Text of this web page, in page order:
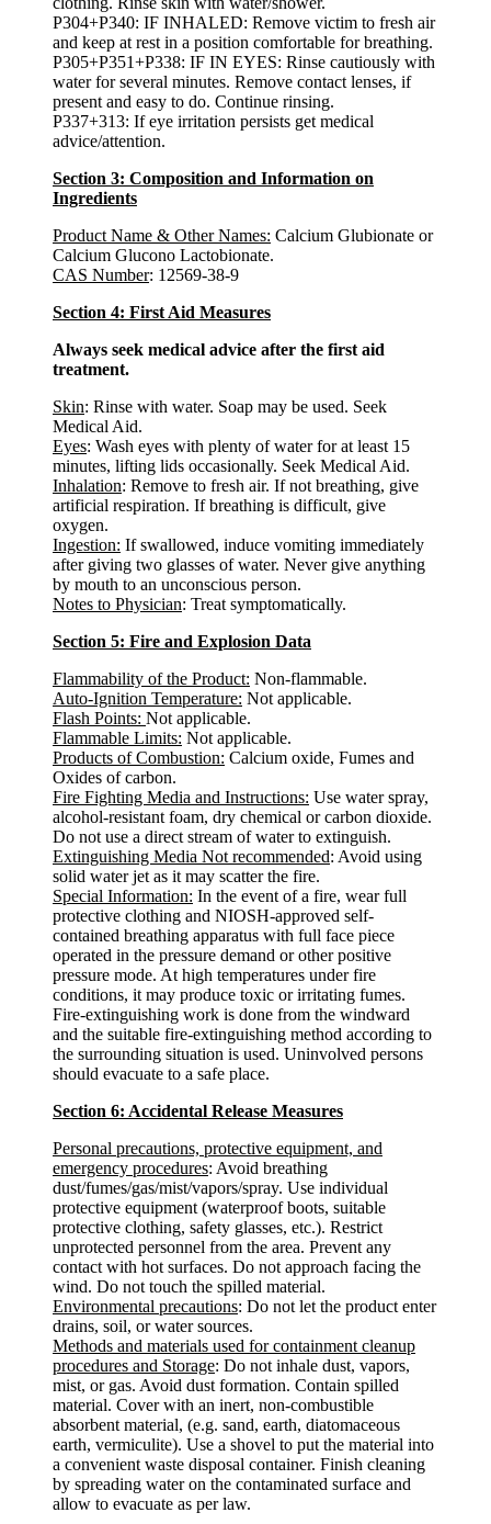
P304+P340: IF INHALED: Remove victim to fresh air
and keep at rest in a position comfortable for breathing.
P305+P351+P338: IF IN EYES: Rinse cautiously with
water for several minutes. Remove contact lenses, if
present and easy to do. Continue rinsing.
P337+313: If eye irritation persists get medical
advice/attention.
Section 3: Composition and Information on
Ingredients
Product Name & Other Names: Calcium Glubionate or
Calcium Glucono Lactobionate.
CAS Number: 12569-38-9
Section 4: First Aid Measures
Always seek medical advice after the first aid
treatment.
Skin: Rinse with water. Soap may be used. Seek
Medical Aid.
Eyes: Wash eyes with plenty of water for at least 15
minutes, lifting lids occasionally. Seek Medical Aid.
Inhalation: Remove to fresh air. If not breathing, give
artificial respiration. If breathing is difficult, give
oxygen.
Ingestion: If swallowed, induce vomiting immediately
after giving two glasses of water. Never give anything
by mouth to an unconscious person.
Notes to Physician: Treat symptomatically.
Section 5: Fire and Explosion Data
Flammability of the Product: Non-flammable.
Auto-Ignition Temperature: Not applicable.
Flash Points: Not applicable.
Flammable Limits: Not applicable.
Products of Combustion: Calcium oxide, Fumes and
Oxides of carbon.
Fire Fighting Media and Instructions: Use water spray,
alcohol-resistant foam, dry chemical or carbon dioxide.
Do not use a direct stream of water to extinguish.
Extinguishing Media Not recommended: Avoid using
solid water jet as it may scatter the fire.
Special Information: In the event of a fire, wear full
protective clothing and NIOSH-approved self-
contained breathing apparatus with full face piece
operated in the pressure demand or other positive
pressure mode. At high temperatures under fire
conditions, it may produce toxic or irritating fumes.
Fire-extinguishing work is done from the windward
and the suitable fire-extinguishing method according to
the surrounding situation is used. Uninvolved persons
should evacuate to a safe place.
Section 6: Accidental Release Measures
Personal precautions, protective equipment, and
emergency procedures: Avoid breathing
dust/fumes/gas/mist/vapors/spray. Use individual
protective equipment (waterproof boots, suitable
protective clothing, safety glasses, etc.). Restrict
unprotected personnel from the area. Prevent any
contact with hot surfaces. Do not approach facing the
wind. Do not touch the spilled material.
Environmental precautions: Do not let the product enter
drains, soil, or water sources.
Methods and materials used for containment cleanup
procedures and Storage: Do not inhale dust, vapors,
mist, or gas. Avoid dust formation. Contain spilled
material. Cover with an inert, non-combustible
absorbent material, (e.g. sand, earth, diatomaceous
earth, vermiculite). Use a shovel to put the material into
a convenient waste disposal container. Finish cleaning
by spreading water on the contaminated surface and
allow to evacuate as per law.